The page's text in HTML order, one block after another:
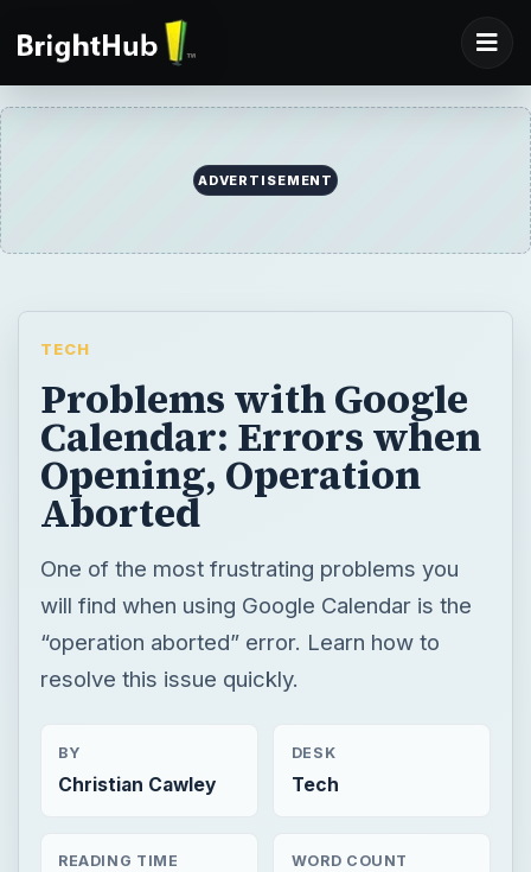
ADVERTISEMENT
TECH
Problems with Google
Calendar: Errors when
Opening, Operation
Aborted
One of the most frustrating problems you
will find when using Google Calendar is the
“operation aborted” error. Learn how to
resolve this issue quickly.
BY
Christian Cawley
DESK
Tech
READING TIME WORD COUNT